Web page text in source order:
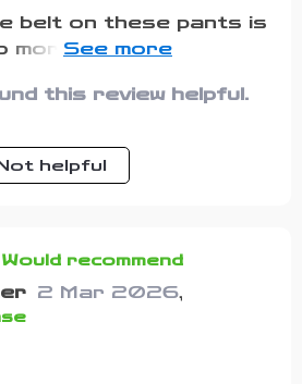
belt on these pants is
more worries about
this review helpful.
helpful
Would recommend
2 Mar 2026,